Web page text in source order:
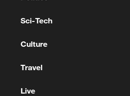
VOTE
WARSH APPROVED BY
BESSENT ON IRAN:
Sci-Tech
Culture
Travel
Live